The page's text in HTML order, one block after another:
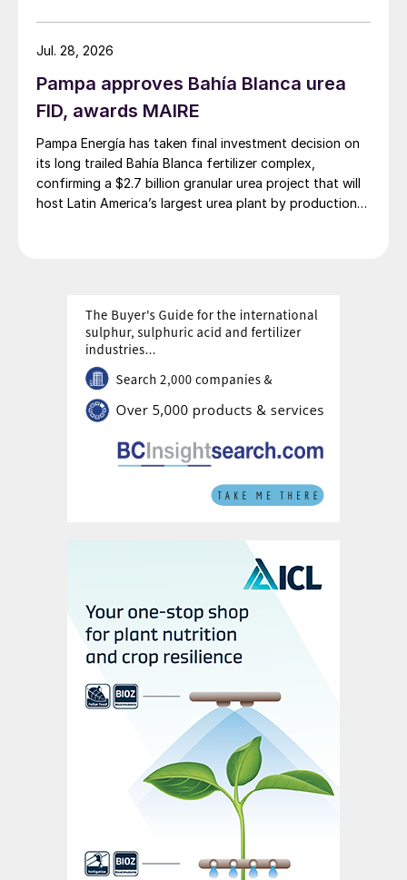
Sulphur:Prices are expected to increase
above current levels initially before
declining slightly by the end of the year, as
good availability should limit the upside
despite improving demand.
Overall, the recent growth in sulphur
prices low relative to phosphates.
Nonetheless, good affordability, by
continuing to support raw materials
purchasing, leaves room for further price
increases.
Port inventories in China at 2.6 million
tonnes are well above the 2023 and 2022
tonnes, respectively. While recent firming in
domestic phosphate markets has added
support, these high stocks should limit the
sulphur price upside.
Pampa approves Bahía Blanca urea
FID, awards MAIRE
Pampa Energía has taken final investment decision on
its long trailed Bahía Blanca fertilizer complex,
confirming a $2.7 billion granular urea project that will
host Latin America’s largest urea plant by production
Jul. 28, 2026